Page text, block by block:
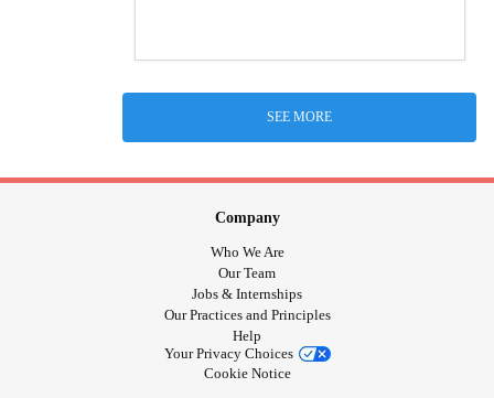
SEE MORE
Company
Who We Are
Our Team
Jobs & Internships
Our Practices and Principles
Help
Your Privacy Choices
Cookie Notice